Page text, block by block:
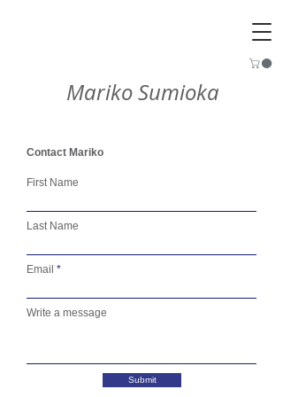
Mariko Sumioka
Contact Mariko
First Name
Last Name
Email
Write a message
Submit